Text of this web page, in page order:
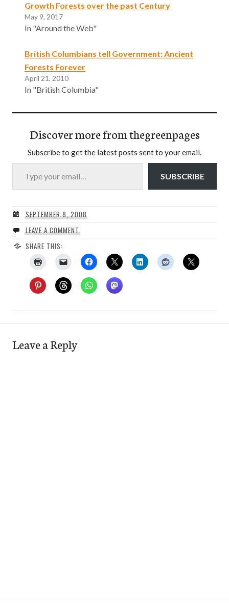
Growth Forests over the past Century
May 9, 2017
In "Around the Web"
British Columbians tell Government: Ancient
Forests Forever
April 21, 2010
In "British Columbia"
Discover more from thegreenpages
Subscribe to get the latest posts sent to your email.
Type your email…
SUBSCRIBE
SEPTEMBER 8, 2008
LEAVE A COMMENT
SHARE THIS:
Leave a Reply